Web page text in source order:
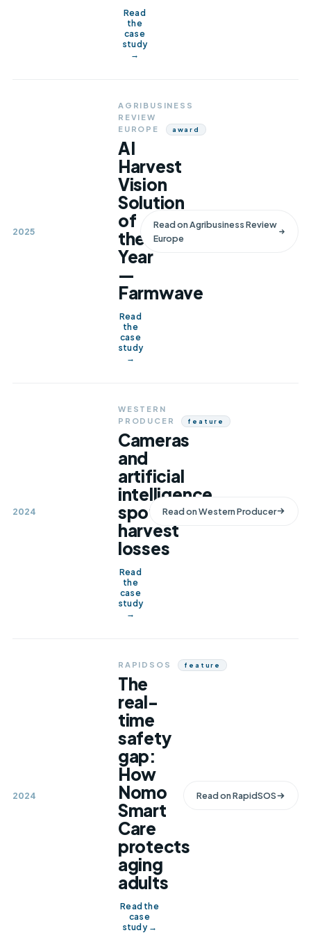
Read
the
case
study
→
2025
AGRIBUSINESS
REVIEW
EUROPE
Award
AI
Harvest
Vision
Solution
of
the
Year
—
Farmwave
Read
the
case
study
→
Read onAgribusiness Review
Europe
2024
WESTERN
PRODUCER
Feature
Cameras
and
artificial
intelligence
spot
harvest
losses
Read
the
case
study
→
Read onWestern Producer
2024
RAPIDSOS Feature
The
real-
time
safety
gap:
How
Nomo
Smart
Care
protects
aging
adults
Read the
case
study →
Read onRapidSOS